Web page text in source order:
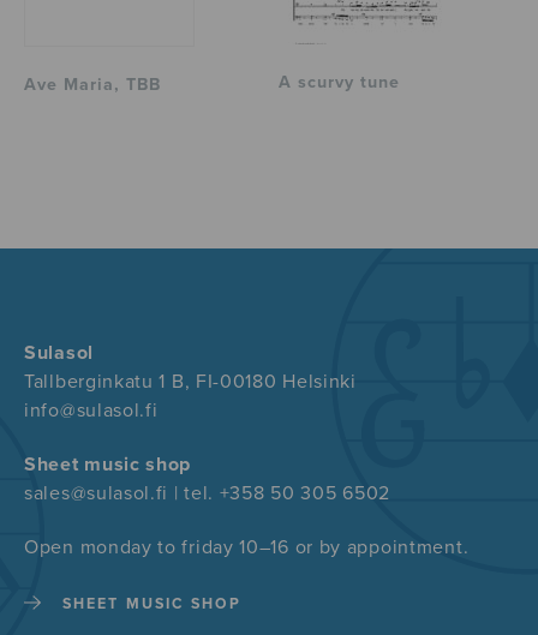
Ave Maria, TBB A scurvy tune
Sulasol
Tallberginkatu 1 B, FI-00180 Helsinki
info@sulasol.fi
Sheet music shop
sales@sulasol.fi | tel. +358 50 305 6502
Open monday to friday 10–16 or by appointment.
SHEET MUSIC SHOP